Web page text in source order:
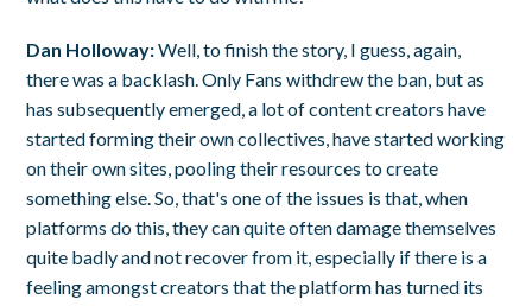
Dan Holloway:Well, to finish the story, I guess, again,
there was a backlash. Only Fans withdrew the ban, but as
has subsequently emerged, a lot of content creators have
started forming their own collectives, have started working
on their own sites, pooling their resources to create
something else. So, that's one of the issues is that, when
platforms do this, they can quite often damage themselves
quite badly and not recover from it, especially if there is a
feeling amongst creators that the platform has turned its